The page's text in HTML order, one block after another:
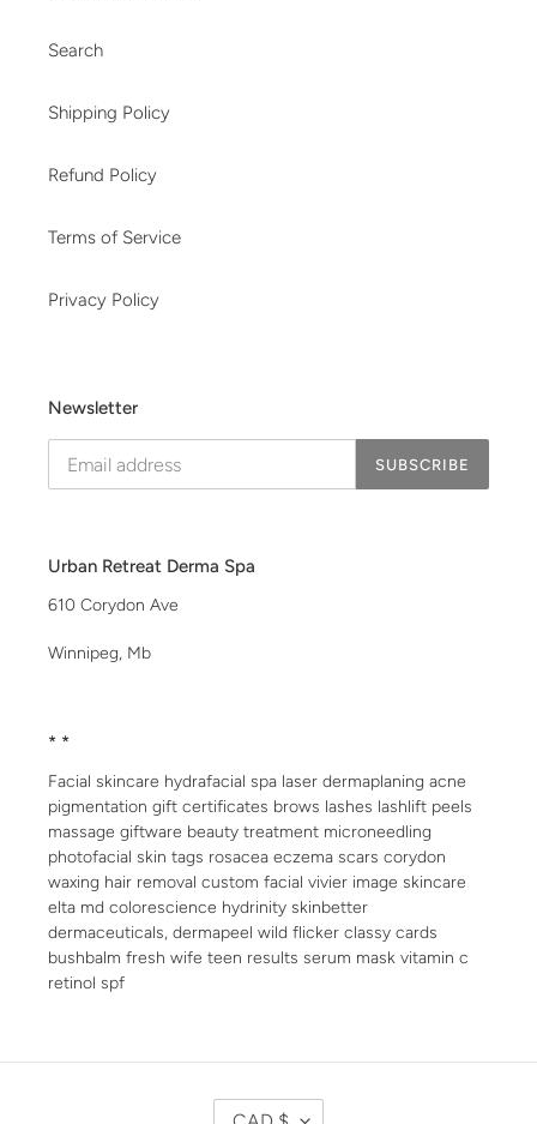
Search
Shipping Policy
Refund Policy
Terms of Service
Privacy Policy
Newsletter
SUBSCRIBE
Urban Retreat Derma Spa
610 Corydon Ave
Winnipeg, Mb
* *
Facial skincare hydrafacial spa laser dermaplaning acne
pigmentation gift certificates brows lashes lashlift peels
massage giftware beauty treatment microneedling
photofacial skin tags rosacea eczema scars corydon
waxing hair removal custom facial vivier image skincare
elta md colorescience hydrinity skinbetter
dermaceuticals, dermapeel wild flicker classy cards
bushbalm fresh wife teen results serum mask vitamin c
retinol spf
C